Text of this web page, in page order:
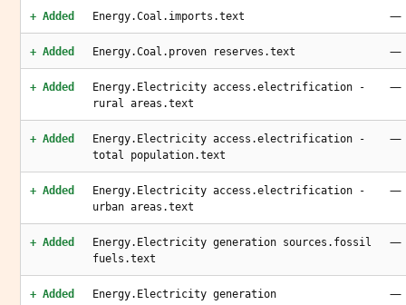
+ Added Energy.Coal.imports.text —
+ Added Energy.Coal.proven reserves.text —
+ Added
Energy.Electricity access.electrification -
rural areas.text
—
+ Added
Energy.Electricity access.electrification -
total population.text
—
+ Added
Energy.Electricity access.electrification -
urban areas.text
—
+ Added
Energy.Electricity generation sources.fossil
fuels.text
—
+ Added
Energy.Electricity generation
—